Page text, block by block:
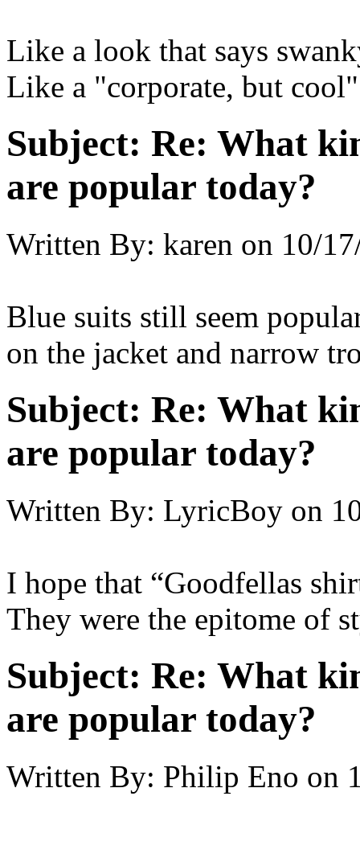
Like a look that says
Like a "corporate, but
Subject: Re: What
are popular today?
Written By: karen on 10/
Blue suits still seem
on the jacket and narrow
Subject: Re: What
are popular today?
Written By: LyricBoy on
I hope that “Goodfellas
They were the epitome of
Subject: Re: What
are popular today?
Written By: Philip Eno on